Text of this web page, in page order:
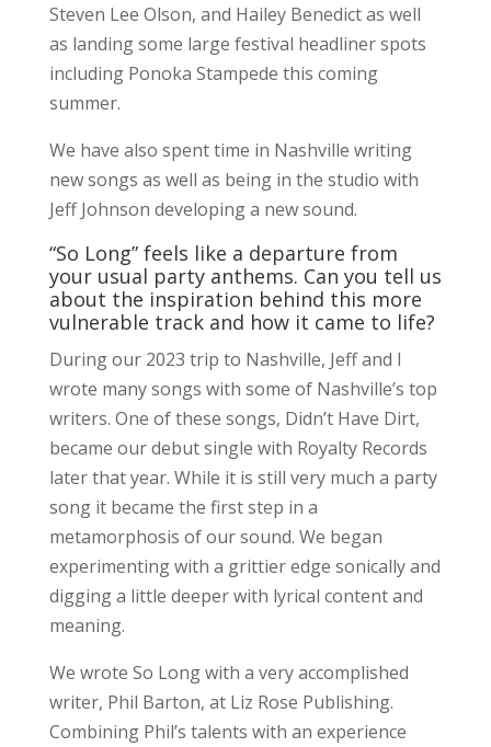
Steven Lee Olson, and Hailey Benedict as well
as landing some large festival headliner spots
including Ponoka Stampede this coming
summer.
We have also spent time in Nashville writing
new songs as well as being in the studio with
Jeff Johnson developing a new sound.
“So Long” feels like a departure from
your usual party anthems. Can you tell us
about the inspiration behind this more
vulnerable track and how it came to life?
During our 2023 trip to Nashville, Jeff and I
wrote many songs with some of Nashville’s top
writers. One of these songs, Didn’t Have Dirt,
became our debut single with Royalty Records
later that year. While it is still very much a party
song it became the first step in a
metamorphosis of our sound. We began
experimenting with a grittier edge sonically and
digging a little deeper with lyrical content and
meaning.
We wrote So Long with a very accomplished
writer, Phil Barton, at Liz Rose Publishing.
Combining Phil’s talents with an experience